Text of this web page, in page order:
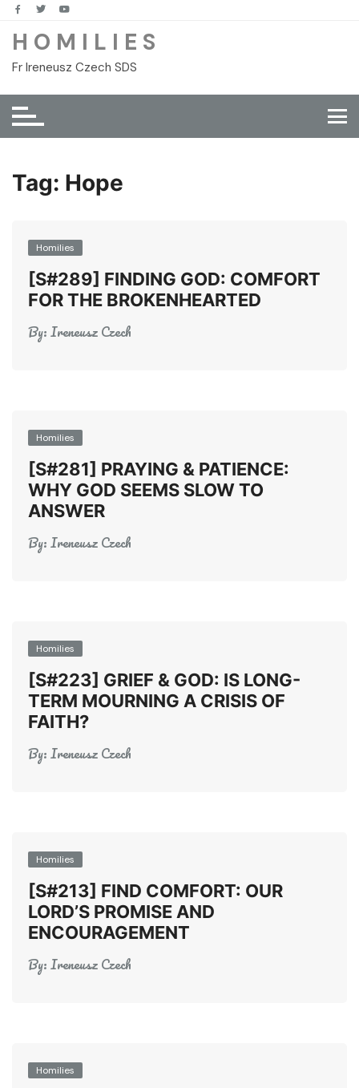
Skip
content
H O M I L I E S
Fr Ireneusz Czech SDS
Tag: Hope
Homilies
[S#289] FINDING GOD: COMFORT
FOR THE BROKENHEARTED
By:Ireneusz Czech
Homilies
[S#281] PRAYING & PATIENCE:
WHY GOD SEEMS SLOW TO
ANSWER
By:Ireneusz Czech
Homilies
[S#223] GRIEF & GOD: IS LONG-
TERM MOURNING A CRISIS OF
FAITH?
By:Ireneusz Czech
Homilies
[S#213] FIND COMFORT: OUR
LORD’S PROMISE AND
ENCOURAGEMENT
By:Ireneusz Czech
Homilies